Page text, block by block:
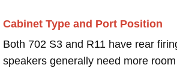
Cabinet Type and Port Position
Both 702 S3 and R11 have rear
speakers generally need more